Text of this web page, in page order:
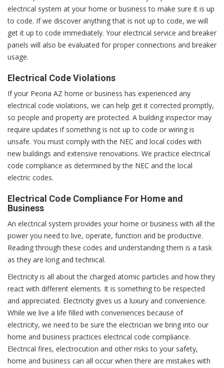
electrical system at your home or business to make sure it is up
to code. If we discover anything that is not up to code, we will
get it up to code immediately. Your electrical service and breaker
panels will also be evaluated for proper connections and breaker
usage.
Electrical Code Violations
If your Peoria AZ home or business has experienced any
electrical code violations, we can help get it corrected promptly,
so people and property are protected. A building inspector may
require updates if something is not up to code or wiring is
unsafe. You must comply with the NEC and local codes with
new buildings and extensive renovations. We practice electrical
code compliance as determined by the NEC and the local
electric codes.
Electrical Code Compliance For Home and
Business
An electrical system provides your home or business with all the
power you need to live, operate, function and be productive.
Reading through these codes and understanding them is a task
as they are long and technical.
Electricity is all about the charged atomic particles and how they
react with different elements. It is something to be respected
and appreciated. Electricity gives us a luxury and convenience.
While we live a life filled with conveniences because of
electricity, we need to be sure the electrician we bring into our
home and business practices electrical code compliance.
Electrical fires, electrocution and other risks to your safety,
home and business can all occur when there are mistakes with